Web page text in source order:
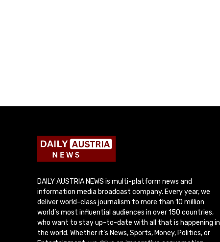
DAILY AUSTRIA NEWS is multi-platform news and
information media broadcast company. Every year, we
deliver world-class journalism to more than 10 million
world’s most influential audiences in over 150 countries,
who want to stay up-to-date with all that is happening in
the world. Whether it’s News, Sports, Money, Politics, or